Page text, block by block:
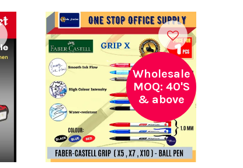
Wholesale
MOQ: 40'S
& above